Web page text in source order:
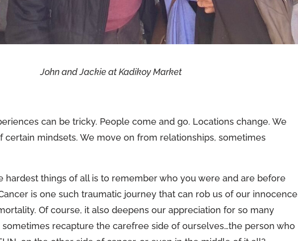
John and Jackie at Kadikoy Market
can be tricky. People come and go. Locations change. We
certain mindsets. We move on from relationships, sometimes
hardest things of all is to remember who you were and are before
is one such traumatic journey that can rob us of our innocence
Of course, it also deepens our appreciation for so many
sometimes recapture the carefree side of ourselves…the person who